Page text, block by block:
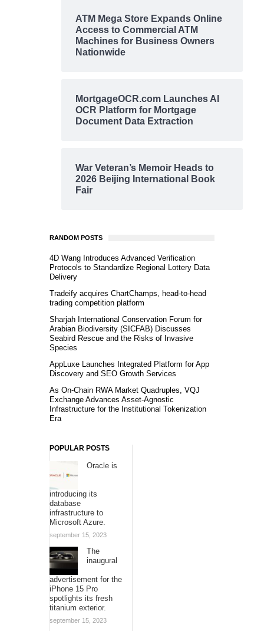
ATM Mega Store Expands Online
Access to Commercial ATM
Machines for Business Owners
Nationwide
MortgageOCR.com Launches AI
OCR Platform for Mortgage
Document Data Extraction
War Veteran’s Memoir Heads to
2026 Beijing International Book
Fair
RANDOM POSTS
4D Wang Introduces Advanced Verification
Protocols to Standardize Regional Lottery Data
Delivery
Tradeify acquires ChartChamps, head-to-head
trading competition platform
Sharjah International Conservation Forum for
Arabian Biodiversity (SICFAB) Discusses
Seabird Rescue and the Risks of Invasive
Species
AppLuxe Launches Integrated Platform for App
Discovery and SEO Growth Services
As On-Chain RWA Market Quadruples, VQJ
Exchange Advances Asset-Agnostic
Infrastructure for the Institutional Tokenization
Era
POPULAR POSTS
Oracle is
introducing its
database
infrastructure to
Microsoft Azure.
september 15, 2023
The
inaugural
advertisement for the
iPhone 15 Pro
spotlights its fresh
titanium exterior.
september 15, 2023